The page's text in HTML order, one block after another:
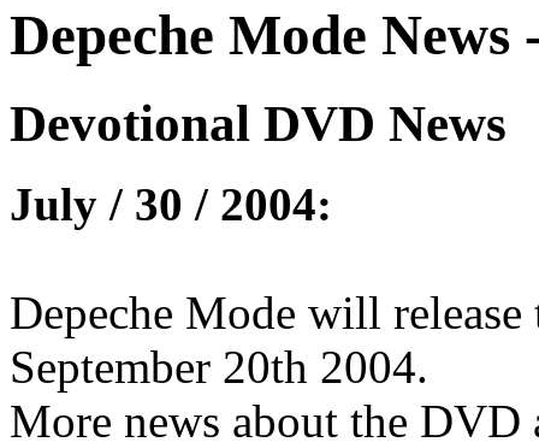
Depeche Mode
Devotional DVD News
July / 30 / 2004:
Depeche Mode will
September 20th 2004.
More news about the DVD